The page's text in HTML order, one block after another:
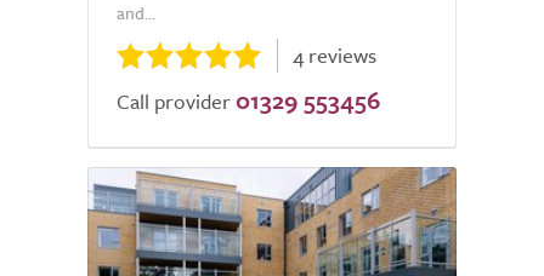
and...
4 reviews
Call provider 01329 553456